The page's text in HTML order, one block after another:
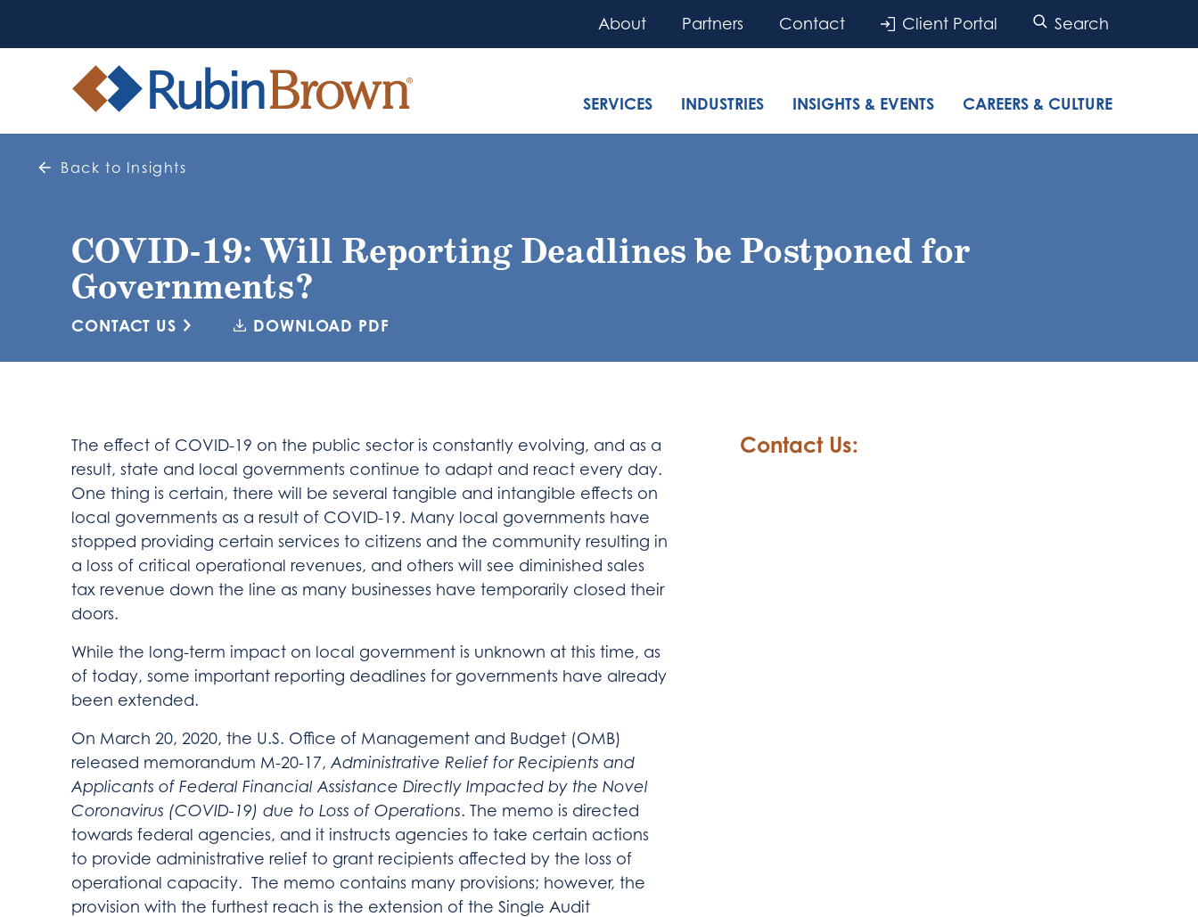
About Partners Contact Client Portal Search
SERVICES INDUSTRIES INSIGHTS & EVENTS CAREERS & CULTURE
Back to Insights
COVID-19: Will Reporting Deadlines be Postponed for
Governments?
CONTACT US DOWNLOAD PDF
The effect of COVID-19 on the public sector is constantly evolving, and as a
result, state and local governments continue to adapt and react every day.
One thing is certain, there will be several tangible and intangible effects on
local governments as a result of COVID-19. Many local governments have
stopped providing certain services to citizens and the community resulting in
a loss of critical operational revenues, and others will see diminished sales
tax revenue down the line as many businesses have temporarily closed their
doors.
While the long-term impact on local government is unknown at this time, as
of today, some important reporting deadlines for governments have already
been extended.
On March 20, 2020, the U.S. Office of Management and Budget (OMB)
released memorandum M-20-17, Administrative Relief for Recipients and
Applicants of Federal Financial Assistance Directly Impacted by the Novel
Coronavirus (COVID-19) due to Loss of Operations. The memo is directed
towards federal agencies, and it instructs agencies to take certain actions
to provide administrative relief to grant recipients affected by the loss of
operational capacity. The memo contains many provisions; however, the
provision with the furthest reach is the extension of the Single Audit
Contact Us: